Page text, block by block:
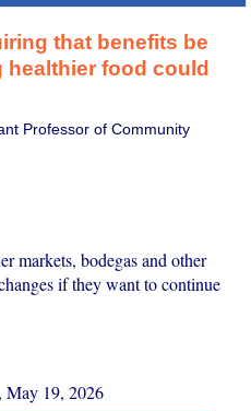
that benefits be
food could
Professor of Community
markets, bodegas and other
if they want to continue
May 19, 2026